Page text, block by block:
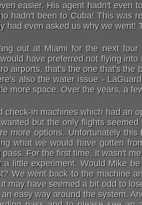
easier. His agent hadn't even
hadn't been to Cuba! This was
had even asked us why we went!
out at Miami for the next
have preferred not flying
airports, that's the one that's the
also the water issue -
more space. Over the years, a
check-in machines which had an
but the only flights
more options. Unfortunately
what we would have gotten
For the first time, it wasn't
little experiment. Would Mike
We went back to the machine
may have seemed a bit odd to
easy way around the system.